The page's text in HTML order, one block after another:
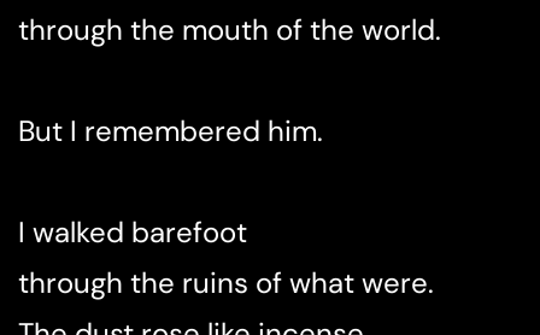
through the mouth of the world.
But I remembered him.
I walked barefoot
through the ruins of what were.